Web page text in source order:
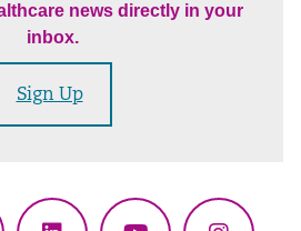
news directly in your
inbox.
Sign Up